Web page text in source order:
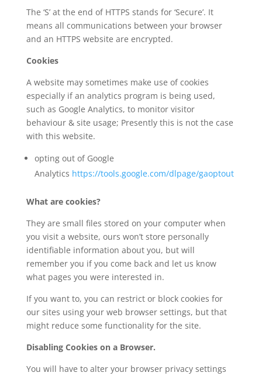
The ‘S’ at the end of HTTPS stands for ‘Secure’. It
means all communications between your browser
and an HTTPS website are encrypted.
Cookies
A website may sometimes make use of cookies
especially if an analytics program is being used,
such as Google Analytics, to monitor visitor
behaviour & site usage; Presently this is not the case
with this website.
opting out of Google
Analytics https://tools.google.com/dlpage/gaoptout
What are cookies?
They are small files stored on your computer when
you visit a website, ours won’t store personally
identifiable information about you, but will
remember you if you come back and let us know
what pages you were interested in.
If you want to, you can restrict or block cookies for
our sites using your web browser settings, but that
might reduce some functionality for the site.
Disabling Cookies on a Browser.
You will have to alter your browser privacy settings